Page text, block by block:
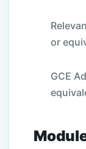
or
GCE